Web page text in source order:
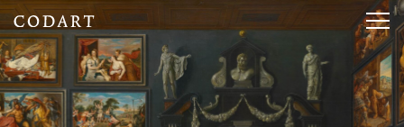
CODART,
Dutch
and